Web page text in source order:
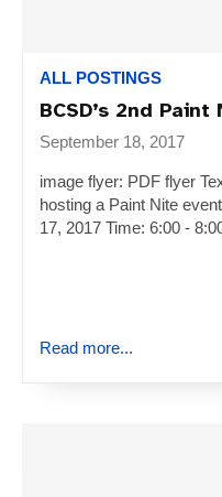
ALL POSTINGS
BCSD’s 2nd
September 18, 2017
image flyer: PDF flyer Text flyer (downloadable) BCSD is
hosting a Paint Nite event again! Date:
Read more...